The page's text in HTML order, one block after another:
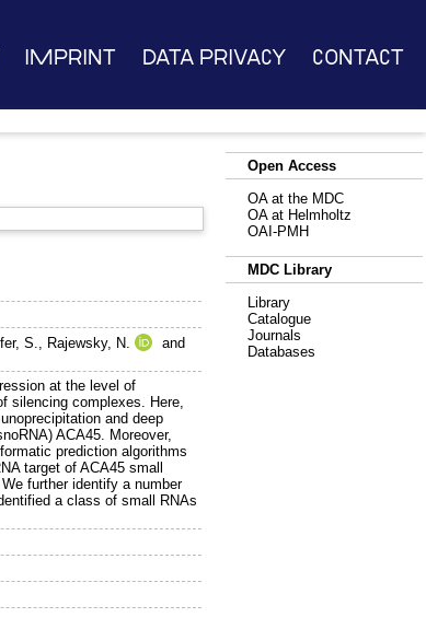
Imprint Data Privacy Contact
S. Rajewsky, N.
and
at the level of
silencing complexes. Here,
and deep
ACA45. Moreover,
prediction algorithms
target of ACA45 small
further identify a number
a class of small RNAs
Open Access
OA at the MDC
OA at Helmholtz
OAI-PMH
MDC Library
Library
Catalogue
Journals
Databases